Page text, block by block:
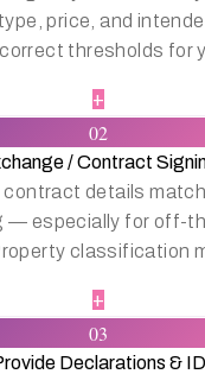
price, and
thresholds for
+
02
/ Contract
contract details
— especially for off-
classification
+
03
Declarations & ID